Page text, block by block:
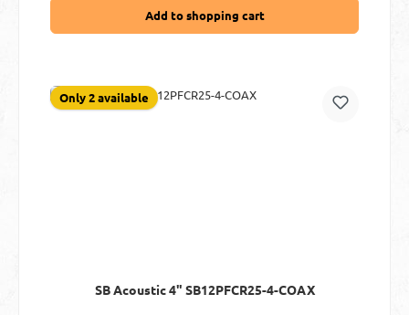
Add to shopping cart
Only 2 available
SB Acoustic 4" SB12PFCR25-4-COAX